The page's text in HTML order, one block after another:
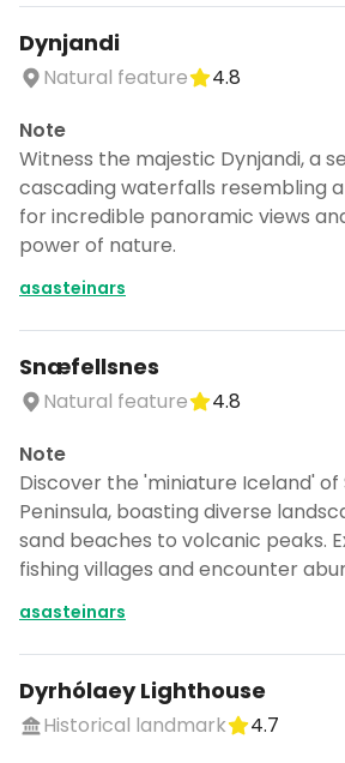
Dynjandi
Natural feature
4.8
Note
Witness the majestic Dynjandi, a
cascading waterfalls resembling a
for incredible panoramic views
power of nature.
asasteinars
Snæfellsnes
Natural feature
4.8
Note
Discover the 'miniature Iceland'
Peninsula, boasting diverse
sand beaches to volcanic peaks.
fishing villages and encounter
asasteinars
Dyrhólaey Lighthouse
Historical landmark
4.7